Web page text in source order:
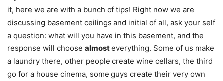
it, here we are with a bunch of tips! Right now we are
discussing basement ceilings and initial of all, ask your self
a question: what will you have in this basement, and the
response will choose almost everything. Some of us make
a laundry there, other people create wine cellars, the third
go for a house cinema, some guys create their very own